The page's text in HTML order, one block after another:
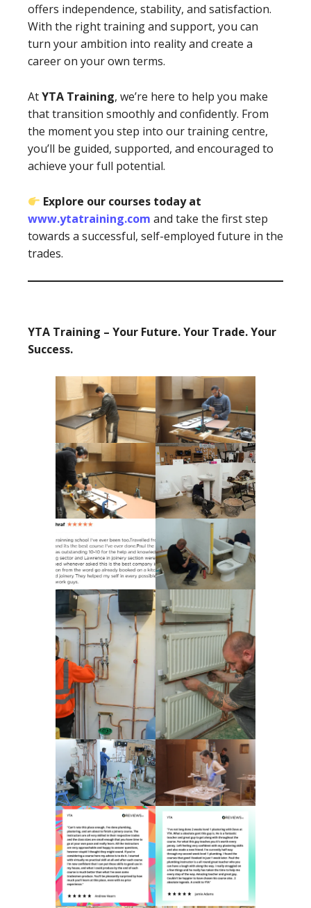
offers independence, stability, and satisfaction.
With the right training and support, you can
turn your ambition into reality and create a
career on your own terms.
AtYTA Training, we’re here to help you make
that transition smoothly and confidently. From
the moment you step into our training centre,
you’ll be guided, supported, and encouraged to
achieve your full potential.
Explore our courses today at
www.ytatraining.com and take the first step
towards a successful, self-employed future in the
trades.
YTA Training – Your Future. Your Trade. Your
Success.